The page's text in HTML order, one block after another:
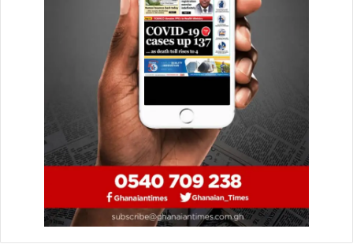
framework, specifically Articles 11 (3) and 26 (1) of the
He said Ga Traditional Council remained committed to
enhancing measures to prevent unautho­rised
enforcement and ensure full compliance with traditional
rules governing this important period.
BY CYNTHIA ASAMPANA